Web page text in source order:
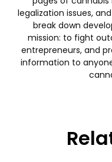
legalization issues,
break down
mission: to fight
entrepreneurs, and
information to